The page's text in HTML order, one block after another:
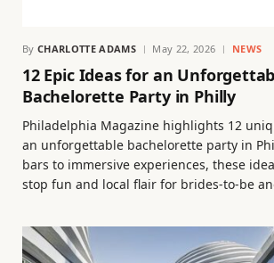
By CHARLOTTE ADAMS May 22, 2026 NEWS
12 Epic Ideas for an
Bachelorette Party in Philly
Philadelphia Magazine highlights 12
an unforgettable bachelorette party in
bars to immersive experiences, these
stop fun and local flair for brides-to-be